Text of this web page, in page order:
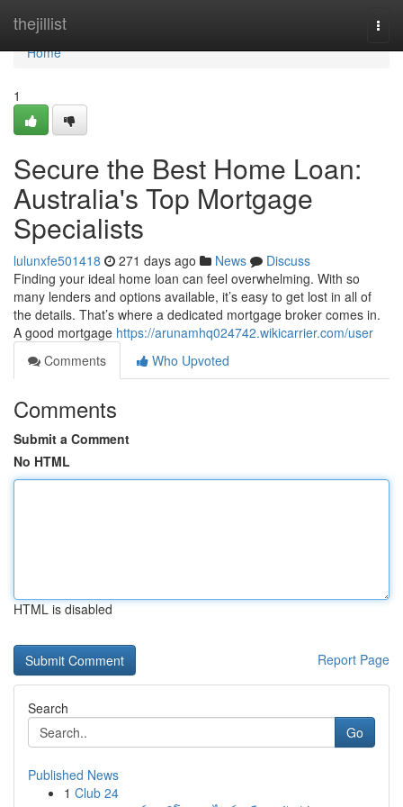
thejillist
Home
Home
1
Secure the Best Home Loan:
Australia's Top Mortgage
Specialists
lulunxfe501418 271 days ago News
Discuss
Finding your ideal home loan can feel overwhelming. With so
many lenders and options available, it’s easy to get lost in all of
the details. That’s where a dedicated mortgage broker comes in.
A good mortgage https://arunamhq024742.wikicarrier.com/user
Comments
Who Upvoted
Comments
Submit a Comment
No HTML
HTML is disabled
Report Page
Search
Go
Published News
1 Club 24